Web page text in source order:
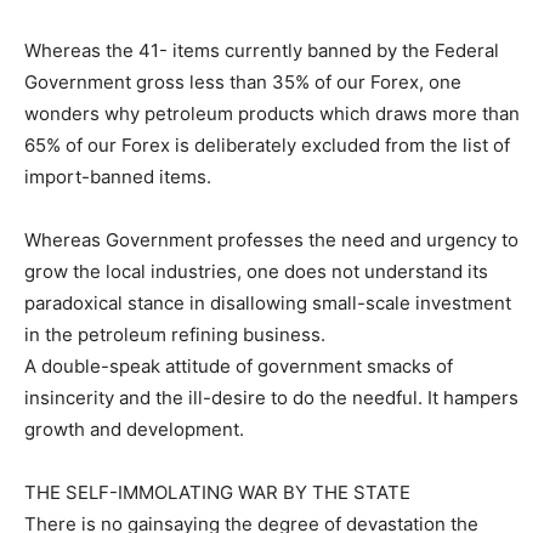
Whereas the 41- items currently banned by the Federal
Government gross less than 35% of our Forex, one
wonders why petroleum products which draws more than
65% of our Forex is deliberately excluded from the list of
import-banned items.
Whereas Government professes the need and urgency to
grow the local industries, one does not understand its
paradoxical stance in disallowing small-scale investment
in the petroleum refining business.
A double-speak attitude of government smacks of
insincerity and the ill-desire to do the needful. It hampers
growth and development.
THE SELF-IMMOLATING WAR BY THE STATE
There is no gainsaying the degree of devastation the